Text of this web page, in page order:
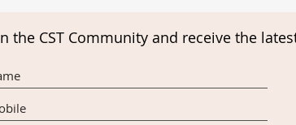
the CST Community and receive the